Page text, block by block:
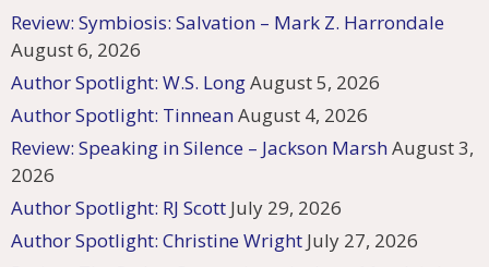
Review: Symbiosis: Salvation – Mark Z. Harrondale
August 6, 2026
Author Spotlight: W.S. LongAugust 5, 2026
Author Spotlight: TinneanAugust 4, 2026
Review: Speaking in Silence – Jackson MarshAugust 3,
2026
Author Spotlight: RJ Scott July 29, 2026
Author Spotlight: Christine Wright July 27, 2026